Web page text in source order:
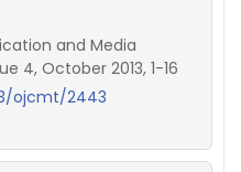
and Media
4, October 2013, 1-16
ojcmt/2443